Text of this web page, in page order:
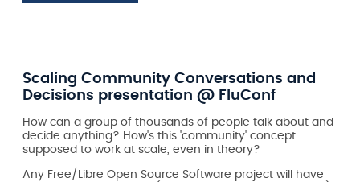
Scaling Community Conversations and
Decisions presentation @ FluConf
How can a group of thousands of people talk about and
decide anything? How's this 'community' concept
supposed to work at scale, even in theory?
Any Free/Libre Open Source Software project will have